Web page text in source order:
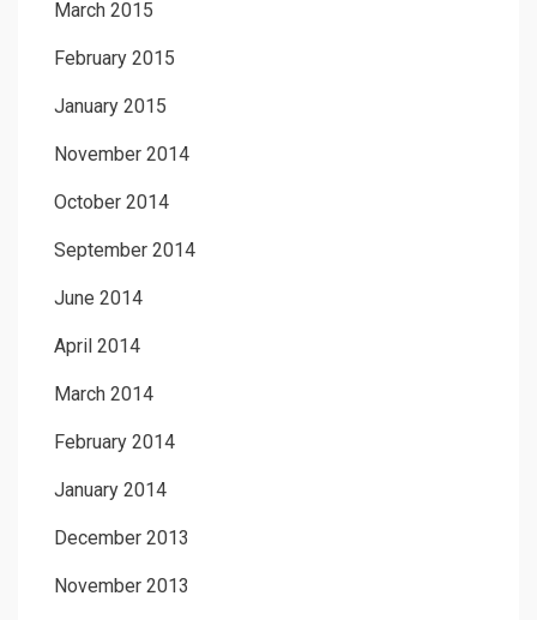
March 2015
February 2015
January 2015
November 2014
October 2014
September 2014
June 2014
April 2014
March 2014
February 2014
January 2014
December 2013
November 2013